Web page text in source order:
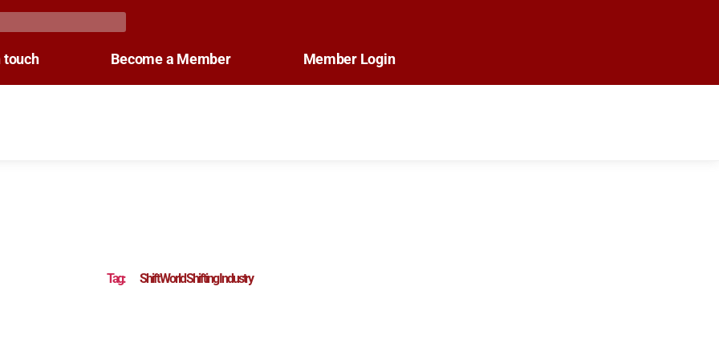
touch Become a Member Member Login
Tag: Shift World Shifting Industry